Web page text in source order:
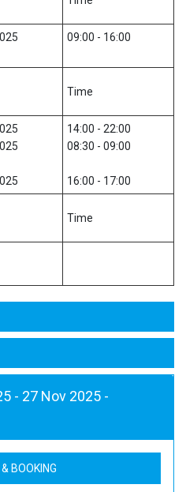
09:00 - 16:00
Time
14:00 - 22:00
08:30 - 09:00
16:00 - 17:00
Time
- 27 Nov 2025 -
BOOKING